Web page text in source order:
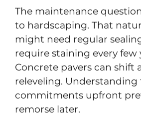
The maintenance
to hardscaping. That
might need regular
require staining every few
Concrete pavers can shift
releveling. Understanding
commitments upfront
remorse later.